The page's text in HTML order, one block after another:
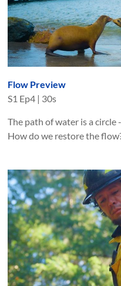
Flow Preview
S1 Ep4 | 30s
The path of water is a
How do we restore the